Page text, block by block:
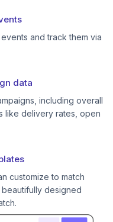
and track them via
data
including overall
like delivery rates, open
customize to match
designed